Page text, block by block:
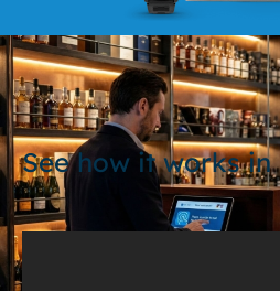
See how it works in